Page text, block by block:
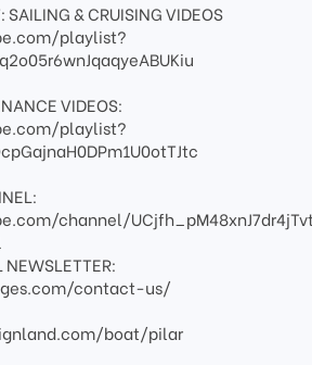
SAILING & CRUISING VIDEOS
playlist?
VIDEOS:
playlist?
channel/
NEWSLETTER:
contact-us/
boat/pilar